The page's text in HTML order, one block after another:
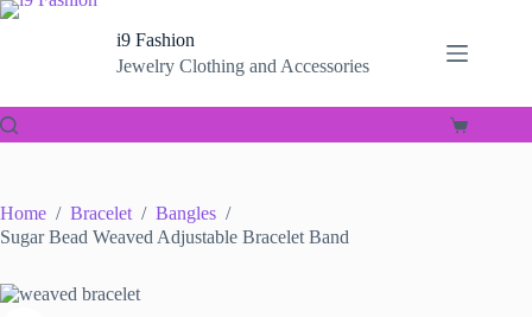
Skip
i9 Fashion
Jewelry Clothing and Accessories
Shopping
Home / Bracelet / Bangles /
Sugar Bead Weaved Adjustable Bracelet Band